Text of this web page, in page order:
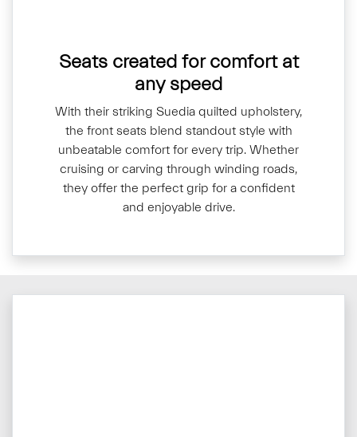
Seats created for comfort at
any speed
With their striking Suedia quilted upholstery,
the front seats blend standout style with
unbeatable comfort for every trip. Whether
cruising or carving through winding roads,
they offer the perfect grip for a confident
and enjoyable drive.